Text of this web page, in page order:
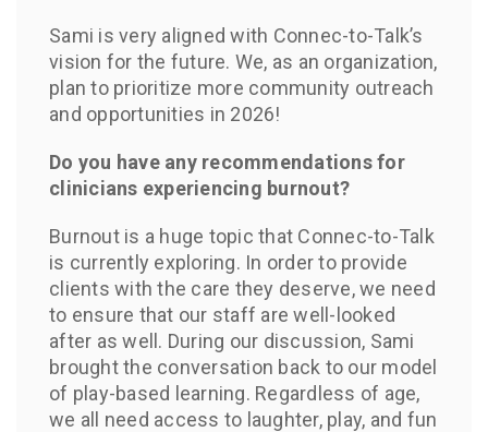
Sami is very aligned with Connec-to-Talk’s
vision for the future. We, as an organization,
plan to prioritize more community outreach
and opportunities in 2026!
Do you have any recommendations for
clinicians experiencing burnout?
Burnout is a huge topic that Connec-to-Talk
is currently exploring. In order to provide
clients with the care they deserve, we need
to ensure that our staff are well-looked
after as well. During our discussion, Sami
brought the conversation back to our model
of play-based learning. Regardless of age,
we all need access to laughter, play, and fun